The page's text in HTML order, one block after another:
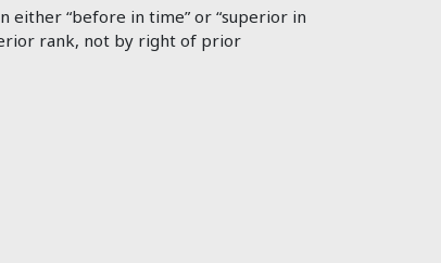
either “before in time” or “superior in
rank, not by right of prior